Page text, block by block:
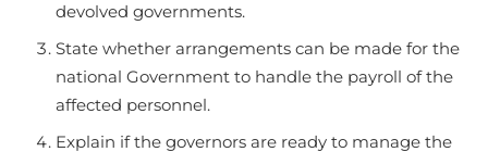
devolved governments.
State whether arrangements can be made for the
national Government to handle the payroll of the
affected personnel.
Explain if the governors are ready to manage the